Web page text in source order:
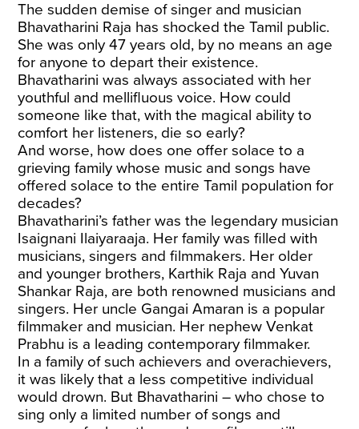
The sudden demise of singer and musician
Bhavatharini Raja has shocked the Tamil public.
She was only 47 years old, by no means an age
for anyone to depart their existence.
Bhavatharini was always associated with her
youthful and mellifluous voice. How could
someone like that, with the magical ability to
comfort her listeners, die so early?
And worse, how does one offer solace to a
grieving family whose music and songs have
offered solace to the entire Tamil population for
decades?
Bhavatharini’s father was the legendary musician
Isaignani Ilaiyaraaja. Her family was filled with
musicians, singers and filmmakers. Her older
and younger brothers, Karthik Raja and Yuvan
Shankar Raja, are both renowned musicians and
singers. Her uncle Gangai Amaran is a popular
filmmaker and musician. Her nephew Venkat
Prabhu is a leading contemporary filmmaker.
In a family of such achievers and overachievers,
it was likely that a less competitive individual
would drown. But Bhavatharini – who chose to
sing only a limited number of songs and